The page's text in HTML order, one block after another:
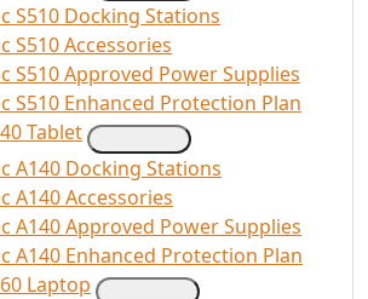
S510 Docking Stations
S510 Accessories
S510 Approved Power Supplies
S510 Enhanced Protection Plan
Tablet
A140 Docking Stations
A140 Accessories
A140 Approved Power Supplies
A140 Enhanced Protection Plan
Laptop